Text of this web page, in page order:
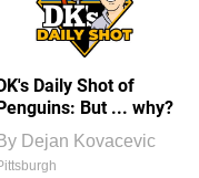
Daily Shot of
But ... why?
Dejan Kovacevic